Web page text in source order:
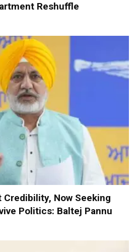
Reshuffle
Credibility, Now Seeking
Politics: Baltej Pannu